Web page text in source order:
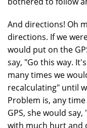
And directions! Oh
directions. If we
would put on the
say, "Go this way.
many times we
recalculating" until
Problem is, any
GPS, she would
with much hurt and